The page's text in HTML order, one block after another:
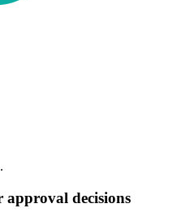
approval decisions